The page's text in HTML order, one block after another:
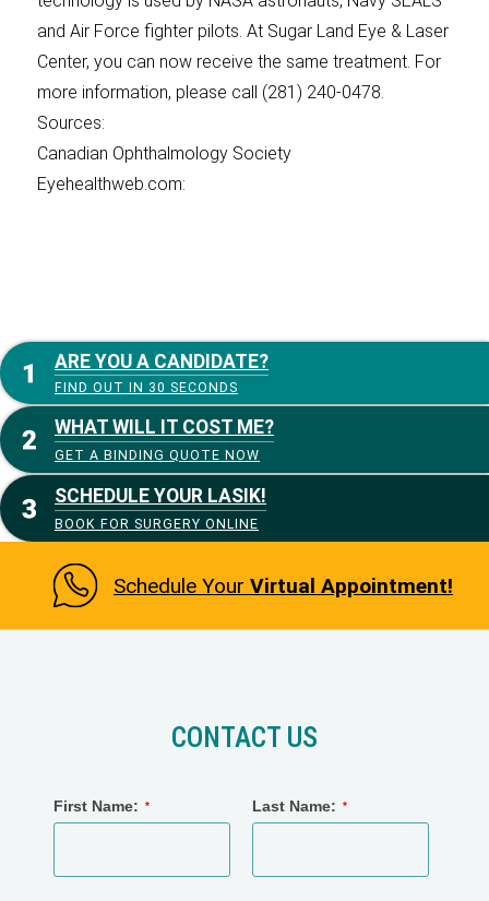
and Air Force fighter pilots. At Sugar Land Eye & Laser
Center, you can now receive the same treatment. For
more information, please call (281) 240-0478.
Sources:
Canadian Ophthalmology Society
Eyehealthweb.com:
ARE YOU A CANDIDATE?
FIND OUT IN 30 SECONDS
WHAT WILL IT COST ME?
GET A BINDING QUOTE NOW
SCHEDULE YOUR LASIK!
BOOK FOR SURGERY ONLINE
Schedule Your Virtual Appointment!
CONTACT US